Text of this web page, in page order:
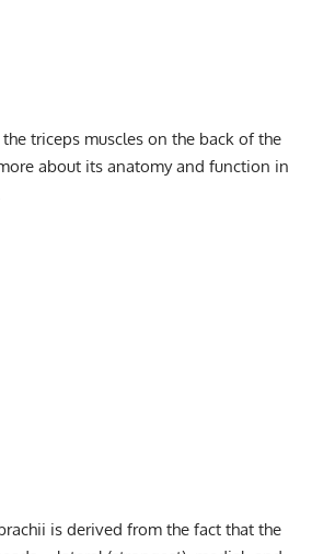
triceps muscles on the back of the
about its anatomy and function in
is derived from the fact that the